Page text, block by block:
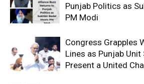
Punjab Politics as
PM Modi
Congress Grapples
Lines as Punjab
Present a United